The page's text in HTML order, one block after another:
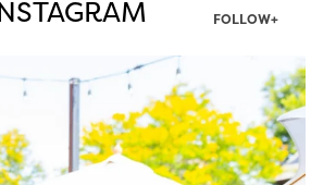
INSTAGRAM FOLLOW+
twepi
Aug 7